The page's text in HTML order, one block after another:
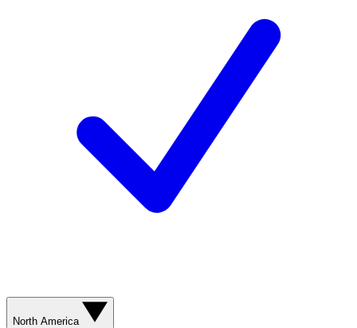
North America